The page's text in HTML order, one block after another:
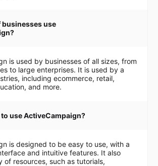
use
is used by businesses of all sizes, from
to large enterprises. It is used by a
including ecommerce, retail,
and more.
use ActiveCampaign?
is designed to be easy to use, with a
and intuitive features. It also
of resources, such as tutorials,